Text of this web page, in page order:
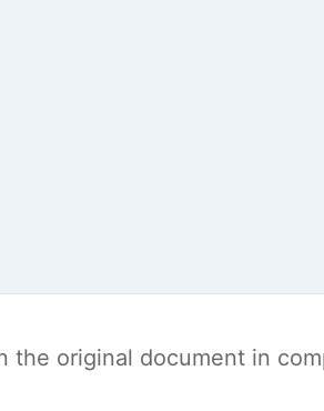
original document in